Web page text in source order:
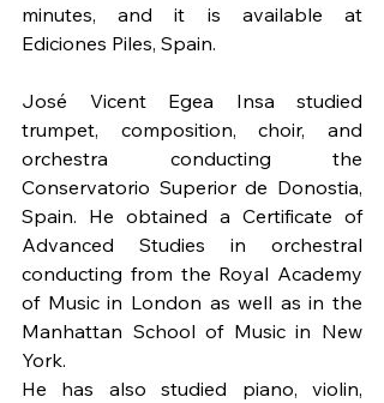
minutes, and it is available at
Ediciones Piles, Spain.
José Vicent Egea Insa studied
trumpet, composition, choir, and
orchestra conducting the
Conservatorio Superior de Donostia,
Spain. He obtained a Certificate of
Advanced Studies in orchestral
conducting from the Royal Academy
of Music in London as well as in the
Manhattan School of Music in New
York.
He has also studied piano, violin,